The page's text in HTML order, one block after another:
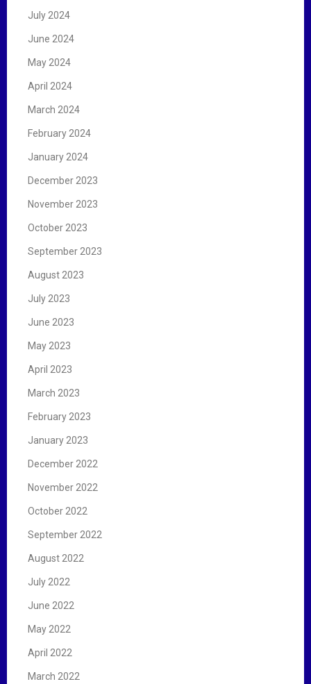
July 2024
June 2024
May 2024
April 2024
March 2024
February 2024
January 2024
December 2023
November 2023
October 2023
September 2023
August 2023
July 2023
June 2023
May 2023
April 2023
March 2023
February 2023
January 2023
December 2022
November 2022
October 2022
September 2022
August 2022
July 2022
June 2022
May 2022
April 2022
March 2022